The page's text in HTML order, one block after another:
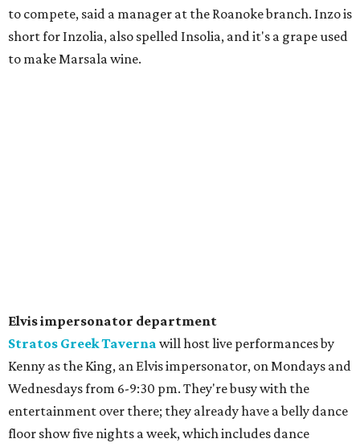
to compete, said a manager at the Roanoke branch. Inzo is
short for Inzolia, also spelled Insolia, and it's a grape used
to make Marsala wine.
Elvis impersonator department
Stratos Greek Taverna will host live performances by
Kenny as the King, an Elvis impersonator, on Mondays and
Wednesdays from 6-9:30 pm. They're busy with the
entertainment over there; they already have a belly dance
floor show five nights a week, which includes dance